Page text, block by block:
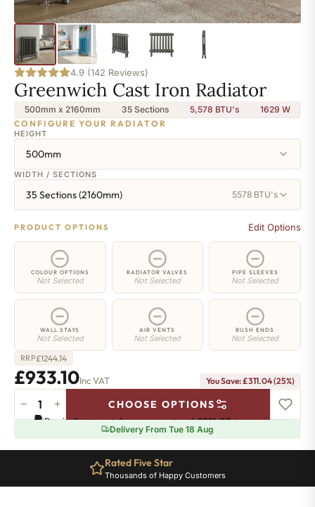
4.9 (142 Reviews)
Greenwich Cast Iron Radiator
500mm x 2160mm 35 Sections 5,578 BTU's 1629 W
CONFIGURE YOUR RADIATOR
HEIGHT
500mm
WIDTH / SECTIONS
35 Sections (2160mm) 5578 BTU's
PRODUCT OPTIONS Edit Options
COLOUR OPTIONS
Not Selected
RADIATOR VALVES
Not Selected
PIPE SLEEVES
Not Selected
WALL STAYS
Not Selected
AIR VENTS
Not Selected
BUSH ENDS
Not Selected
RRP£1244.14
£933.10Inc VAT You Save: £311.04 (25%)
Greenwich
Cast
Radiator
− + CHOOSE OPTIONS
Pay in 3 interest-free payments of£311.03.Learn more
Delivery From Tue 18 Aug
Rated Five Star
Thousands of Happy Customers